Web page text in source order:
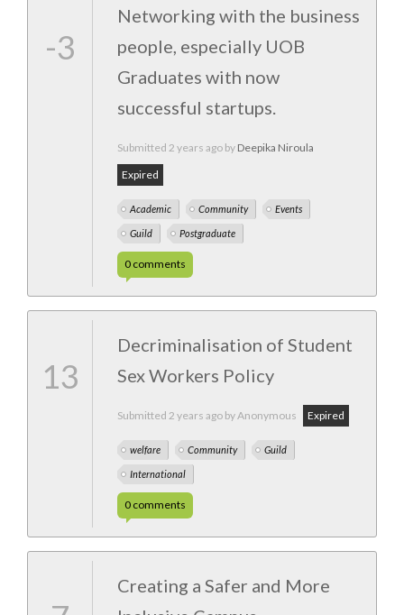
-3
Networking with the business
people, especially UOB
Graduates with now
successful startups.
Submitted 2 years ago by Deepika Niroula
Expired
Academic Community Events
Guild Postgraduate
0 comments
13
Decriminalisation of Student
Sex Workers Policy
Submitted 2 years ago by Anonymous Expired
welfare Community Guild
International
0 comments
Creating a Safer and More